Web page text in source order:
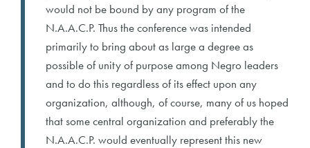
would not be bound by any program of the
N.A.A.C.P. Thus the conference was intended
primarily to bring about as large a degree as
possible of unity of purpose among Negro leaders
and to do this regardless of its effect upon any
organization, although, of course, many of us hoped
that some central organization and preferably the
N.A.A.C.P. would eventually represent this new